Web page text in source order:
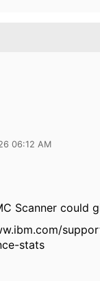
06:12 AM
Scanner could
stats